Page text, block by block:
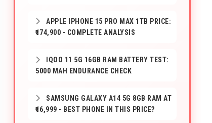
APPLE IPHONE 15 PRO MAX 1TB PRICE:
₹174,900 - COMPLETE ANALYSIS
IQOO 11 5G 16GB RAM BATTERY TEST:
5000 MAH ENDURANCE CHECK
SAMSUNG GALAXY A14 5G 8GB RAM AT
₹16,999 - BEST PHONE IN THIS PRICE?